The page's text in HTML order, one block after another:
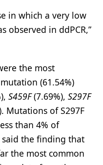
in which a very low
observed in ddPCR,”
the most
mutation (61.54%)
S459F(7.69%), S297F
Mutations of S297F
than 4% of
the finding that
the most common